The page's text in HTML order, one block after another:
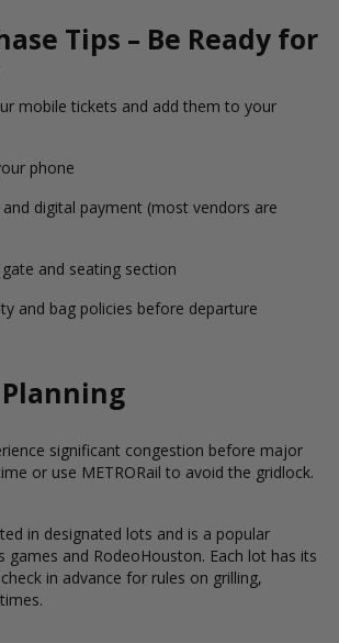
Tips – Be Ready for
mobile tickets and add them to your
phone
and digital payment (most vendors are
and seating section
and bag policies before departure
significant congestion before major
or use METRORail to avoid the gridlock.
in designated lots and is a popular
games and RodeoHouston. Each lot has its
in advance for rules on grilling,